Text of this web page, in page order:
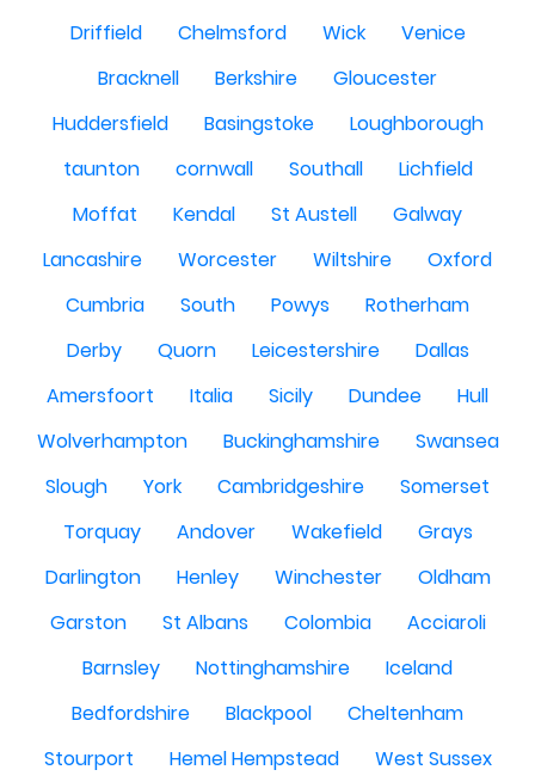
Driffield
Chelmsford Wick
Venice
Bracknell
Berkshire
Gloucester
Huddersfield
Basingstoke
Loughborough
taunton
cornwall Southall
Lichfield
Moffat
Kendal St Austell
Galway
Lancashire
Worcester Wiltshire
Oxford
Cumbria
South Powys
Rotherham
Derby
Quorn Leicestershire
Dallas
Amersfoort
Italia Sicily Dundee
Hull
Wolverhampton
Buckinghamshire
Swansea
Slough
York Cambridgeshire
Somerset
Torquay
Andover Wakefield
Grays
Darlington
Henley Winchester
Oldham
Garston
St Albans Colombia
Acciaroli
Barnsley
Nottinghamshire
Iceland
Bedfordshire
Blackpool
Cheltenham
Stourport
Hemel Hempstead West Sussex